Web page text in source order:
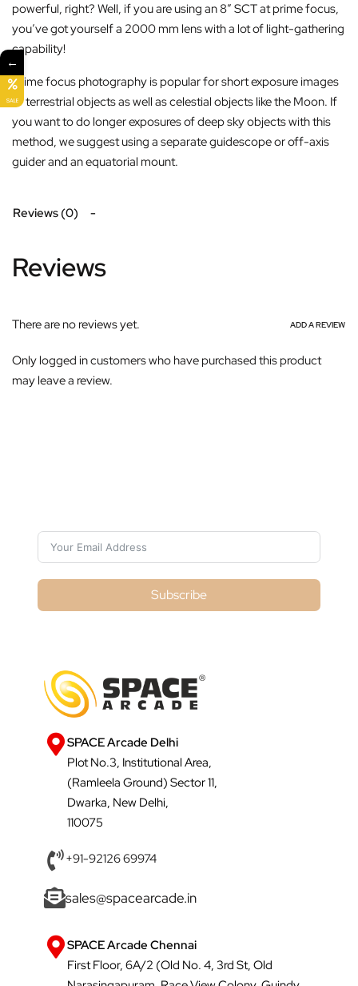
powerful, right? Well, if you are using an 8” SCT at prime focus,
you’ve got yourself a 2000 mm lens with a lot of light-gathering
capability!
Prime focus photography is popular for short exposure images
of terrestrial objects as well as celestial objects like the Moon. If
you want to do longer exposures of deep sky objects with this
method, we suggest using a separate guidescope or off-axis
guider and an equatorial mount.
Reviews (0)
Reviews
There are no reviews yet. ADD A REVIEW
Only logged in customers who have purchased this product
may leave a review.
Subscribe
SPACE Arcade Delhi
Plot No.3, Institutional Area,
(Ramleela Ground) Sector 11,
Dwarka, New Delhi,
110075
+91-92126 69974
sales@spacearcade.in
SPACE Arcade Chennai
First Floor, 6A/2 (Old No. 4, 3rd St, Old
←
SALE